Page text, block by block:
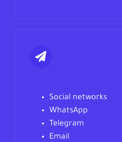
Social networks
WhatsApp
Telegram
Email